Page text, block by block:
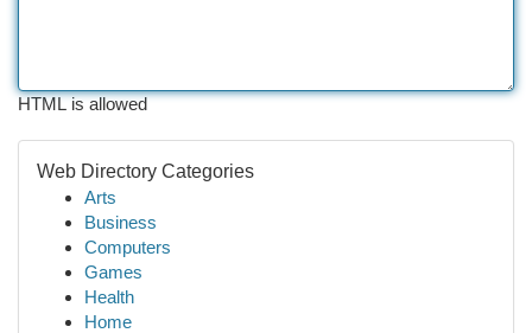
HTML is allowed
Web Directory Categories
Arts
Business
Computers
Games
Health
Home